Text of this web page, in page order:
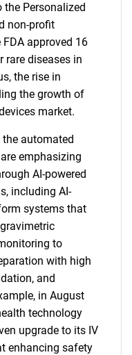
the Personalized
non-profit
approved 16
rare diseases in
the rise in
the growth of
market.
automated
emphasizing
AI-powered
including AI-
systems that
to
with high
and
in August
technology
upgrade to its IV
enhancing safety